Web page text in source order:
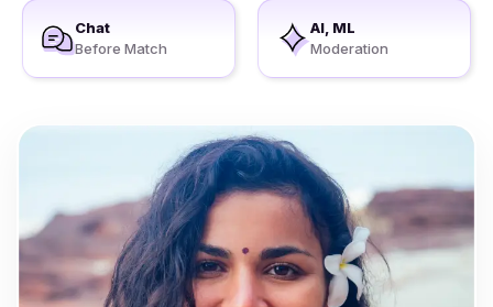
Chat
Before Match
AI, ML
Moderation